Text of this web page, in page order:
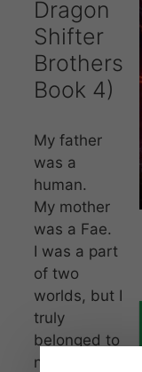
Dragon
Shifter
Brothers
Book 4)
My father
was a
human.
My mother
was a Fae.
I was a part
of two
worlds, but I
truly
belonged to
neither.